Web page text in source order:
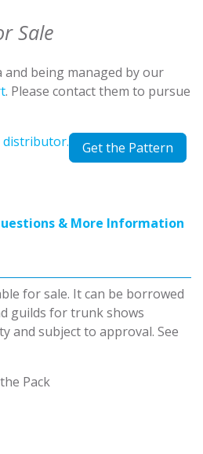
Sale
and being managed by our
. Please contact them to pursue
distributor.
Get the Pattern
& More Information
for sale. It can be borrowed
guilds for trunk shows
and subject to approval. See
Pack